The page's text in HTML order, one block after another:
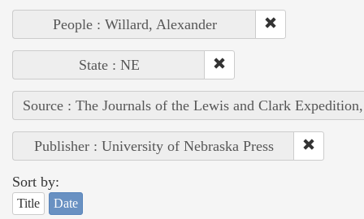
People : Willard, Alexander
State : NE
Source : The Journals of the Lewis and Clark
Publisher : University of Nebraska Press
Sort by:
Title Date